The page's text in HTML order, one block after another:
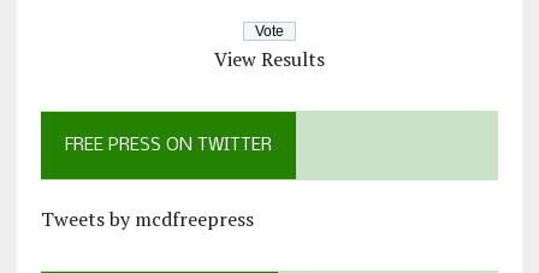
View Results
FREE PRESS ON TWITTER
Tweets by mcdfreepress